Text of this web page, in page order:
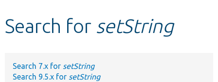
Develop for Drupal
Search for setString
Search 7.x for setString
Search 9.5.x for setString